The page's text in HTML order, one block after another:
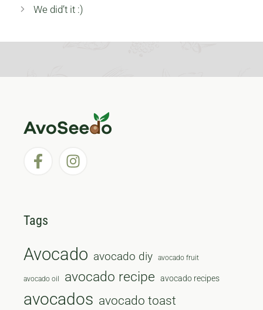
We did’t it :)
Tags
Avocado avocado diy avocado fruit
avocado oil avocado recipe avocado recipes
avocados avocado toast